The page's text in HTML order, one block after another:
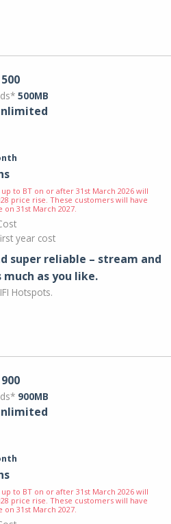
500MB
to BT on or after 31st March 2026 will
price rise. These customers will have
31st March 2027.
year cost
super reliable – stream and
much as you like.
Hotspots.
900MB
to BT on or after 31st March 2026 will
price rise. These customers will have
31st March 2027.